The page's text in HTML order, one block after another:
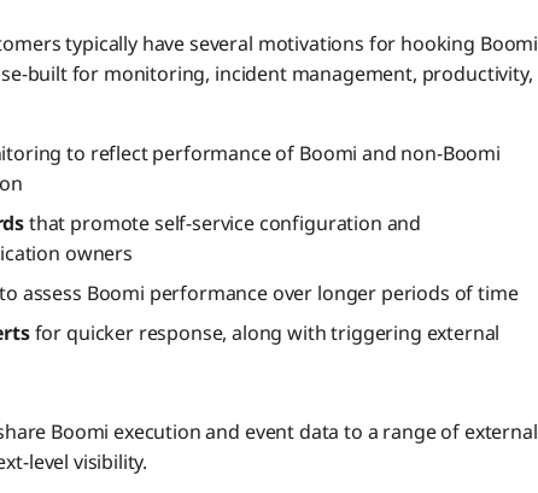
typically have several motivations for hooking Boomi
built for monitoring, incident management, productivity,
to reflect performance of Boomi and non-Boomi
that promote self-service configuration and
owners
to assess Boomi performance over longer periods of time
for quicker response, along with triggering external
Boomi execution and event data to a range of external
level visibility.